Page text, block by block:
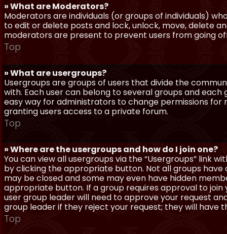
» What are Moderators?
Moderators are individuals (or groups of individuals)
to edit or delete posts and lock, unlock, move, delete
moderators are present to prevent users from going
Top
» What are usergroups?
Usergroups are groups of users that divide the
with. Each user can belong to several groups and each
easy way for administrators to change permissions
granting users access to a private forum.
Top
» Where are the usergroups and how do I join one?
You can view all usergroups via the “Usergroups” link
by clicking the appropriate button. Not all groups have
may be closed and some may even have hidden
appropriate button. If a group requires approval to
user group leader will need to approve your request
group leader if they reject your request; they will have
Top